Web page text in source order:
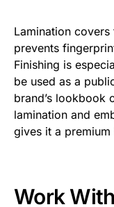
Lamination
prevents
Finishing is
be used as a
brand’s lookbook
lamination and
gives it a premium
Work